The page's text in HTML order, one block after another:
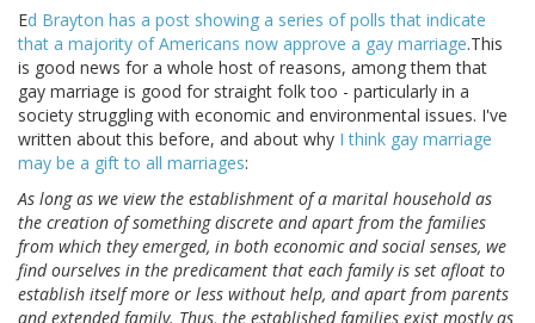
Ed Brayton has a post showing a series of polls that indicate
that a majority of Americans now approve a gay marriage.This
is good news for a whole host of reasons, among them that
gay marriage is good for straight folk too - particularly in a
society struggling with economic and environmental issues. I've
written about this before, and about why I think gay marriage
may be a gift to all marriages:
As long as we view the establishment of a marital household as
the creation of something discrete and apart from the families
from which they emerged, in both economic and social senses, we
find ourselves in the predicament that each family is set afloat to
establish itself more or less without help, and apart from parents
and extended family. Thus, the established families exist mostly as